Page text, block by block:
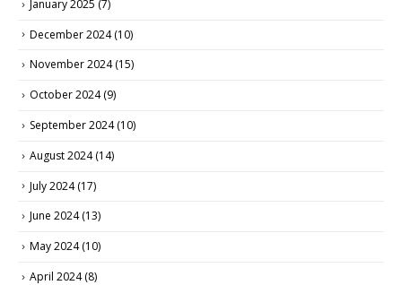
January 2025 (7)
December 2024(10)
November 2024(15)
October 2024(9)
September 2024(10)
August 2024(14)
July 2024(17)
June 2024(13)
May 2024(10)
April 2024(8)